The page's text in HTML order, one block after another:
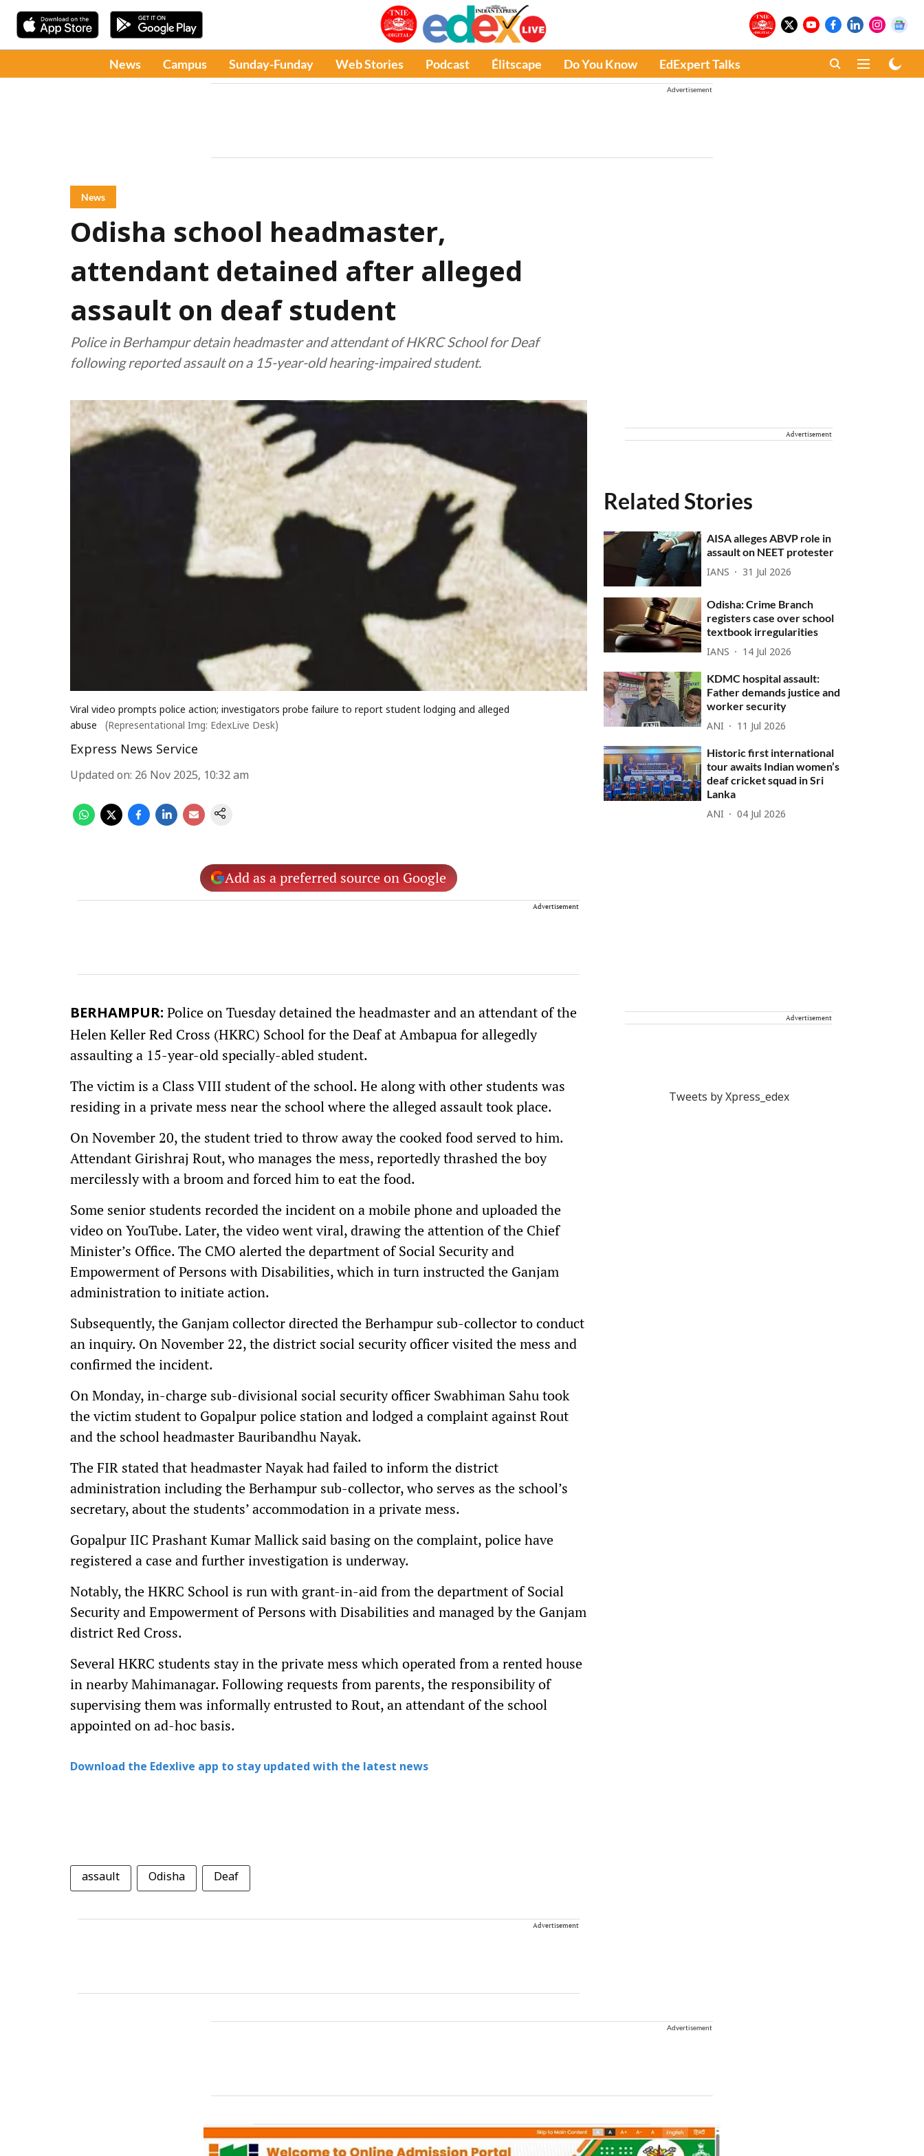
News Campus Sunday-Funday Web Stories Podcast Élitscape Do You Know EdExpert Talks
Advertisement
News
Odisha school headmaster,
attendant detained after alleged
assault on deaf student
Police in Berhampur detain headmaster and attendant of HKRC School for Deaf
following reported assault on a 15-year-old hearing-impaired student.
Viral video prompts police action; investigators probe failure to report student lodging and alleged
abuse
(Representational Img: EdexLive Desk)
Express News Service
Updated on: 26 Nov 2025, 10:32 am
Add as a preferred source on Google
Advertisement
BERHAMPUR: Police on Tuesday detained the headmaster and an attendant of the
Helen Keller Red Cross (HKRC) School for the Deaf at Ambapua for allegedly
assaulting a 15-year-old specially-abled student.
The victim is a Class VIII student of the school. He along with other students was
residing in a private mess near the school where the alleged assault took place.
On November 20, the student tried to throw away the cooked food served to him.
Attendant Girishraj Rout, who manages the mess, reportedly thrashed the boy
mercilessly with a broom and forced him to eat the food.
Some senior students recorded the incident on a mobile phone and uploaded the
video on YouTube. Later, the video went viral, drawing the attention of the Chief
Minister’s Office. The CMO alerted the department of Social Security and
Empowerment of Persons with Disabilities, which in turn instructed the Ganjam
administration to initiate action.
Subsequently, the Ganjam collector directed the Berhampur sub-collector to conduct
an inquiry. On November 22, the district social security officer visited the mess and
confirmed the incident.
On Monday, in-charge sub-divisional social security officer Swabhiman Sahu took
the victim student to Gopalpur police station and lodged a complaint against Rout
and the school headmaster Bauribandhu Nayak.
The FIR stated that headmaster Nayak had failed to inform the district
administration including the Berhampur sub-collector, who serves as the school’s
secretary, about the students’ accommodation in a private mess.
Gopalpur IIC Prashant Kumar Mallick said basing on the complaint, police have
registered a case and further investigation is underway.
Notably, the HKRC School is run with grant-in-aid from the department of Social
Security and Empowerment of Persons with Disabilities and managed by the Ganjam
district Red Cross.
Several HKRC students stay in the private mess which operated from a rented house
in nearby Mahimanagar. Following requests from parents, the responsibility of
supervising them was informally entrusted to Rout, an attendant of the school
appointed on ad-hoc basis.
Download the Edexlive app to stay updated with the latest news
assault Odisha Deaf
Advertisement
Advertisement
Related Stories
AISA alleges ABVP role in
assault on NEET protester
IANS 31 Jul 2026
Odisha: Crime Branch
registers case over school
textbook irregularities
IANS 14 Jul 2026
KDMC hospital assault:
Father demands justice and
worker security
ANI 11 Jul 2026
Historic first international
tour awaits Indian women’s
deaf cricket squad in Sri
Lanka
ANI 04 Jul 2026
Advertisement
Tweets by Xpress_edex
Advertisement